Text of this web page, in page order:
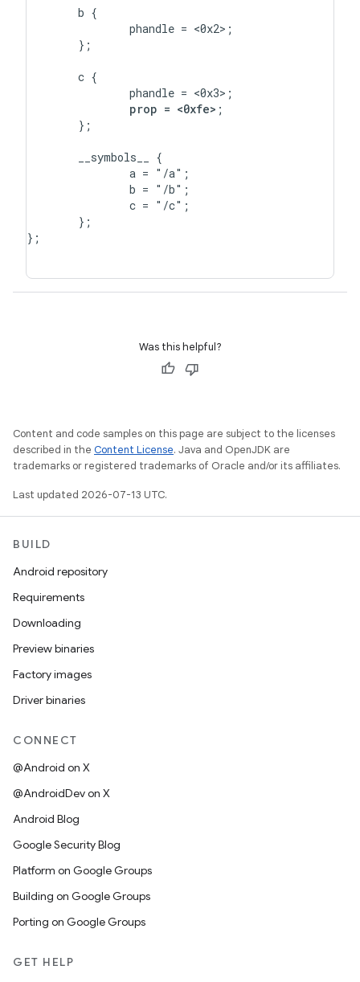
prop = <0xfe> ;
};
Was this helpful?
Content and code samples on this page are subject to the licenses
described in the Content License. Java and OpenJDK are
trademarks or registered trademarks of Oracle and/or its affiliates.
Last updated 2026-07-13 UTC.
BUILD
Android repository
Requirements
Downloading
Preview binaries
Factory images
Driver binaries
CONNECT
@Android on X
@AndroidDev on X
Android Blog
Google Security Blog
Platform on Google Groups
Building on Google Groups
Porting on Google Groups
GET HELP